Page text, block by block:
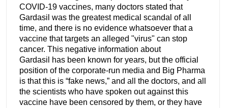
COVID-19 vaccines, many doctors stated that
Gardasil was the greatest medical scandal of all
time, and there is no evidence whatsoever that a
vaccine that targets an alleged "virus" can stop
cancer. This negative information about
Gardasil has been known for years, but the official
position of the corporate-run media and Big Pharma
is that this is “fake news,” and all the doctors, and all
the scientists who have spoken out against this
vaccine have been censored by them, or they have